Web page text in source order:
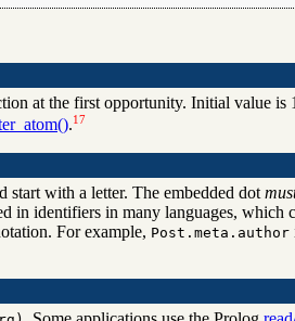
at the first opportunity. Initial value is
.17
start with a letter. The embedded dot
in identifiers in many languages, which
For example, Post.meta.author